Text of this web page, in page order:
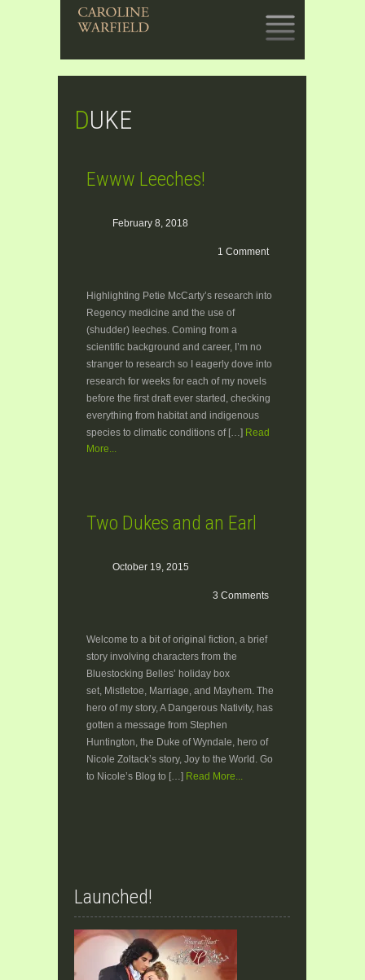
DUKE
Ewww Leeches!
February 8, 2018
1 Comment
Highlighting Petie McCarty’s research into
Regency medicine and the use of
(shudder) leeches. Coming from a
scientific background and career, I’m no
stranger to research so I eagerly dove into
research for weeks for each of my novels
before the first draft ever started, checking
everything from habitat and indigenous
species to climatic conditions of […] Read
More...
Two Dukes and an Earl
October 19, 2015
3 Comments
Welcome to a bit of original fiction, a brief
story involving characters from the
Bluestocking Belles’ holiday box
set, Mistletoe, Marriage, and Mayhem. The
hero of my story, A Dangerous Nativity, has
gotten a message from Stephen
Huntington, the Duke of Wyndale, hero of
Nicole Zoltack’s story, Joy to the World. Go
to Nicole’s Blog to […] Read More...
Launched!